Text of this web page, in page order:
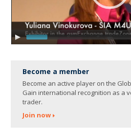
Become a member
Become an active player on the
Gain international recognition as a
trader.
Join now